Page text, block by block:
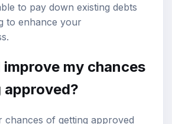
to pay down existing debts
to enhance your
improve my chances
chances of getting approved